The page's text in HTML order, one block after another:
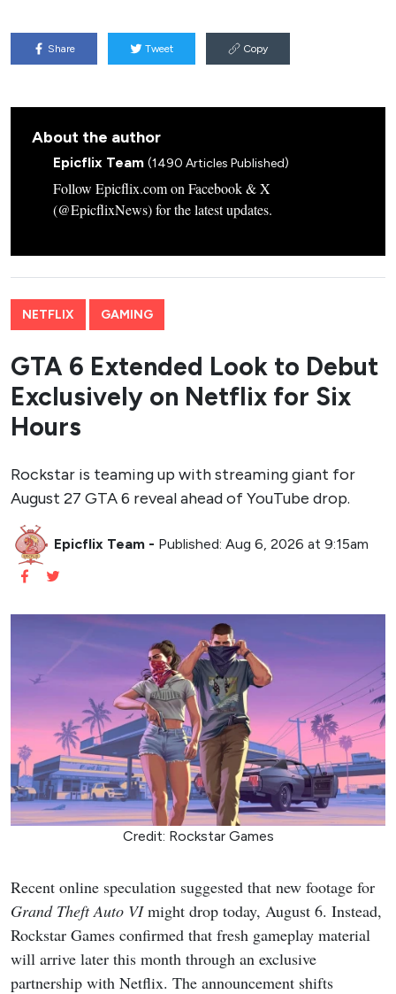
Share Tweet Copy
About the author
Epicflix Team (1490 Articles Published)
Follow Epicflix.com on Facebook & X
(@EpicflixNews) for the latest updates.
NETFLIX GAMING
GTA 6 Extended Look to Debut
Exclusively on Netflix for Six
Hours
Rockstar is teaming up with streaming giant for
August 27 GTA 6 reveal ahead of YouTube drop.
Epicflix Team - Published: Aug 6, 2026 at 9:15am
Credit: Rockstar Games
Recent online speculation suggested that new footage for
Grand Theft Auto VImight drop today, August 6. Instead,
Rockstar Games confirmed that fresh gameplay material
will arrive later this month through an exclusive
partnership with Netflix. The announcement shifts